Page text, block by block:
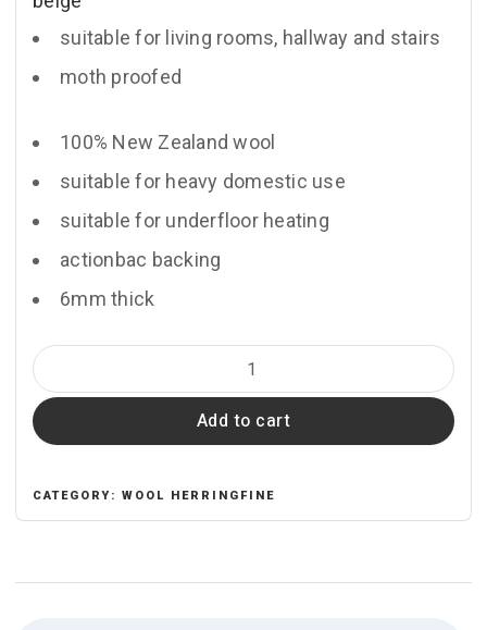
suitable for living rooms, hallway and stairs
moth proofed
100% New Zealand wool
suitable for heavy domestic use
suitable for underfloor heating
actionbac backing
6mm thick
Bank
quantity
Add to cart
CATEGORY: WOOL HERRINGFINE